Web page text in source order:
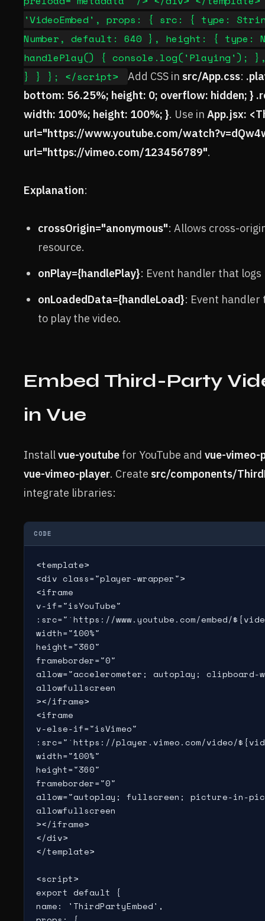
'VideoEmbed', props: { src: { type:
Number, default: 640 }, height: { type:
handlePlay() { console.log('Playing');
} } }; </script>
Add CSS in src/App.css:
bottom: 56.25%; height: 0; overflow: hidden; }
width: 100%; height: 100%; }. Use in App.jsx:
url="https://www.youtube.com/
url="https://vimeo.com/123456789".
Explanation:
crossOrigin="anonymous": Allows cross-
resource.
onPlay={handlePlay}: Event handler that
onLoadedData={handleLoad}: Event handler
to play the video.
Embed Third-Party
in Vue
Installvue-youtube for YouTube and vue-vimeo-
vue-vimeo-player. Create src/components/
integrate libraries:
CODE
<template>
<div class="player-wrapper">
<iframe
v-if="isYouTube"
:src="`https://www.youtube.com/embed/
width="100%"
height="360"
frameborder="0"
allow="accelerometer; autoplay;
allowfullscreen
></iframe>
<iframe
v-else-if="isVimeo"
:src="`https://player.vimeo.com/video/
width="100%"
height="360"
frameborder="0"
allow="autoplay; fullscreen; picture-in-
allowfullscreen
></iframe>
</div>
</template>
<script>
export default {
name: 'ThirdPartyEmbed',